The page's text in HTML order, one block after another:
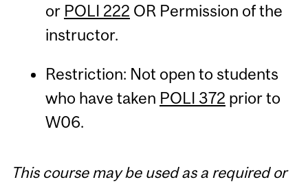
or POLI 222 OR Permission of the
instructor.
Restriction: Not open to students
who have taken POLI 372 prior to
W06.
This course may be used as a required or